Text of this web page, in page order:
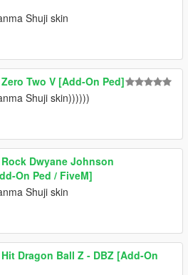
Shuji skin
Zero Two V [Add-On Ped]
Shuji skin))))))
Rock Dwyane Johnson
On Ped / FiveM]
Shuji skin
Hit Dragon Ball Z - DBZ [Add-On